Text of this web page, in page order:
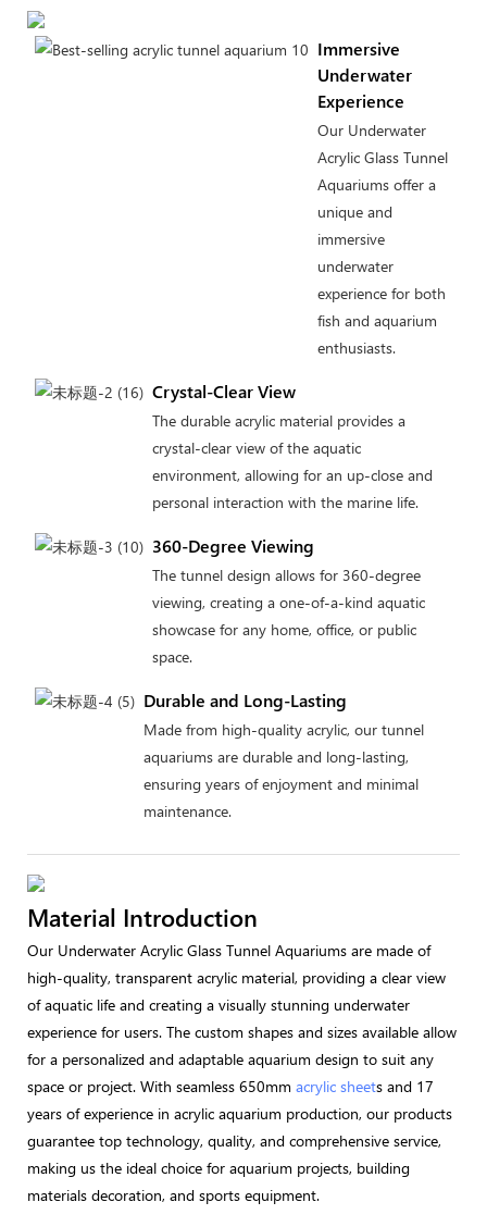
Immersive
Underwater
Experience
Our Underwater
Acrylic Glass Tunnel
Aquariums offer a
unique and
immersive
underwater
experience for both
fish and aquarium
enthusiasts.
Crystal-Clear View
The durable acrylic material provides a
crystal-clear view of the aquatic
environment, allowing for an up-close and
personal interaction with the marine life.
360-Degree Viewing
The tunnel design allows for 360-degree
viewing, creating a one-of-a-kind aquatic
showcase for any home, office, or public
space.
Durable and Long-Lasting
Made from high-quality acrylic, our tunnel
aquariums are durable and long-lasting,
ensuring years of enjoyment and minimal
maintenance.
Material Introduction
Our Underwater Acrylic Glass Tunnel Aquariums are made of
high-quality, transparent acrylic material, providing a clear view
of aquatic life and creating a visually stunning underwater
experience for users. The custom shapes and sizes available allow
for a personalized and adaptable aquarium design to suit any
space or project. With seamless 650mm acrylic sheets and 17
years of experience in acrylic aquarium production, our products
guarantee top technology, quality, and comprehensive service,
making us the ideal choice for aquarium projects, building
materials decoration, and sports equipment.